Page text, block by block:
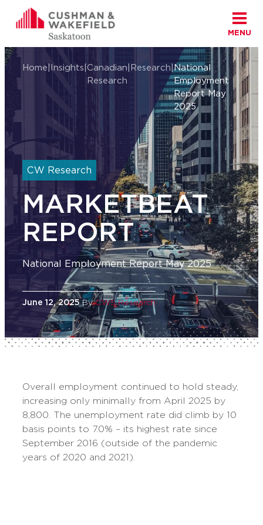
Skip to content
MENU
HomeCushman Wakefield Saskatoon
Insights |Canadian
Research
Research |National
Employment
Report May
2025
CW Research
MARKETBEAT
REPORT
National Employment Report May 2025
June 12, 2025By CWS Research
Overall employment continued to hold steady,
increasing only minimally from April 2025 by
8,800. The unemployment rate did climb by 10
basis points to 7.0% – its highest rate since
September 2016 (outside of the pandemic
years of 2020 and 2021).